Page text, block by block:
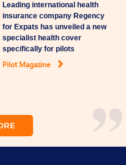
Leading international health
insurance company Regency
for Expats has unveiled a new
specialist health cover
specifically for pilots
Pilot Magazine